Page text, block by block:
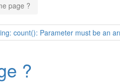
page ?
count(): Parameter must be an
?